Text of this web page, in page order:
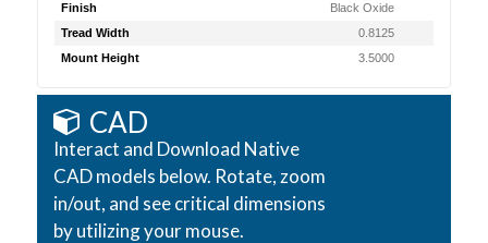
Finish
Black Oxide
Tread Width
0.8125
Mount Height
3.5000
CAD
Interact and Download Native
CAD models below. Rotate, zoom
in/out, and see critical dimensions
by utilizing your mouse.